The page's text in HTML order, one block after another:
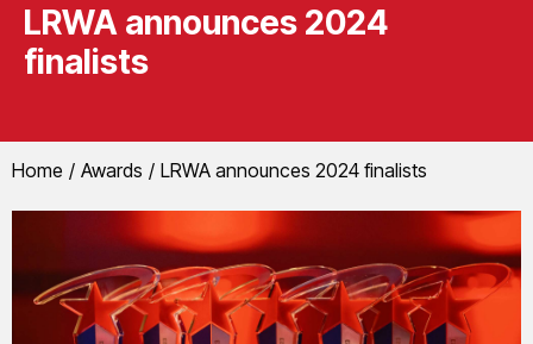
LRWA announces 2024
finalists
You are here:
Home Awards LRWA announces 2024 finalists